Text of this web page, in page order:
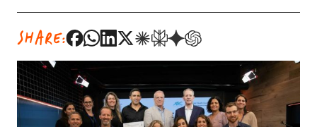
Content Hub
SHARE: